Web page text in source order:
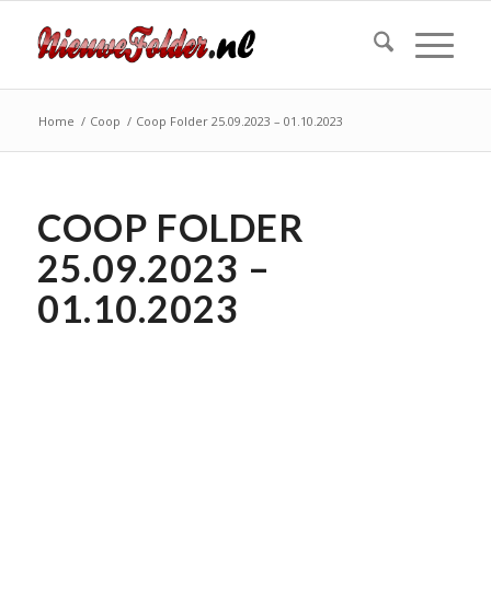
Home / Coop / Coop Folder 25.09.2023 – 01.10.2023
COOP FOLDER
25.09.2023 –
01.10.2023